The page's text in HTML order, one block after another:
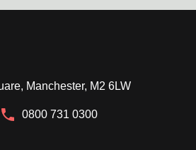
Manchester, M2 6LW
0800 731 0300